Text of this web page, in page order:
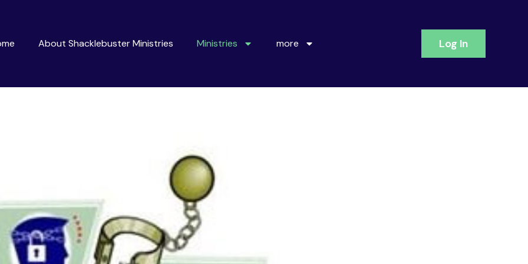
About Shacklebuster Ministries Ministries more Log In